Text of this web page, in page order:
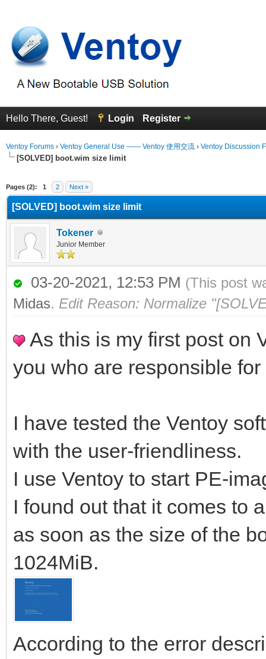
Hello There, Guest! Login Register
Ventoy Forums › Ventoy General Use —— Ventoy 使用交流 › Ventoy Discussion
[SOLVED] boot.wim size limit
Pages (2): 1 2 Next »
[SOLVED] boot.wim size limit
Tokener
Junior Member
03-20-2021, 12:53 PM (This post
Midas. Edit Reason: Normalize
As this is my first post on
you who are responsible
I have tested the Ventoy
with the user-friendliness.
I use Ventoy to start PE-
I found out that it comes to
as soon as the size of the
1024MiB.
According to the error